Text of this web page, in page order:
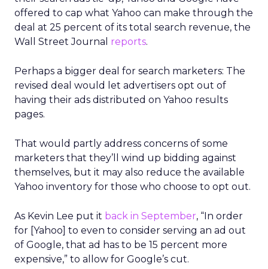
offered to cap what Yahoo can make through the
deal at 25 percent of its total search revenue, the
Wall Street Journal reports.
Perhaps a bigger deal for search marketers: The
revised deal would let advertisers opt out of
having their ads distributed on Yahoo results
pages.
That would partly address concerns of some
marketers that they’ll wind up bidding against
themselves, but it may also reduce the available
Yahoo inventory for those who choose to opt out.
As Kevin Lee put it back in September, “In order
for [Yahoo] to even to consider serving an ad out
of Google, that ad has to be 15 percent more
expensive,” to allow for Google’s cut.